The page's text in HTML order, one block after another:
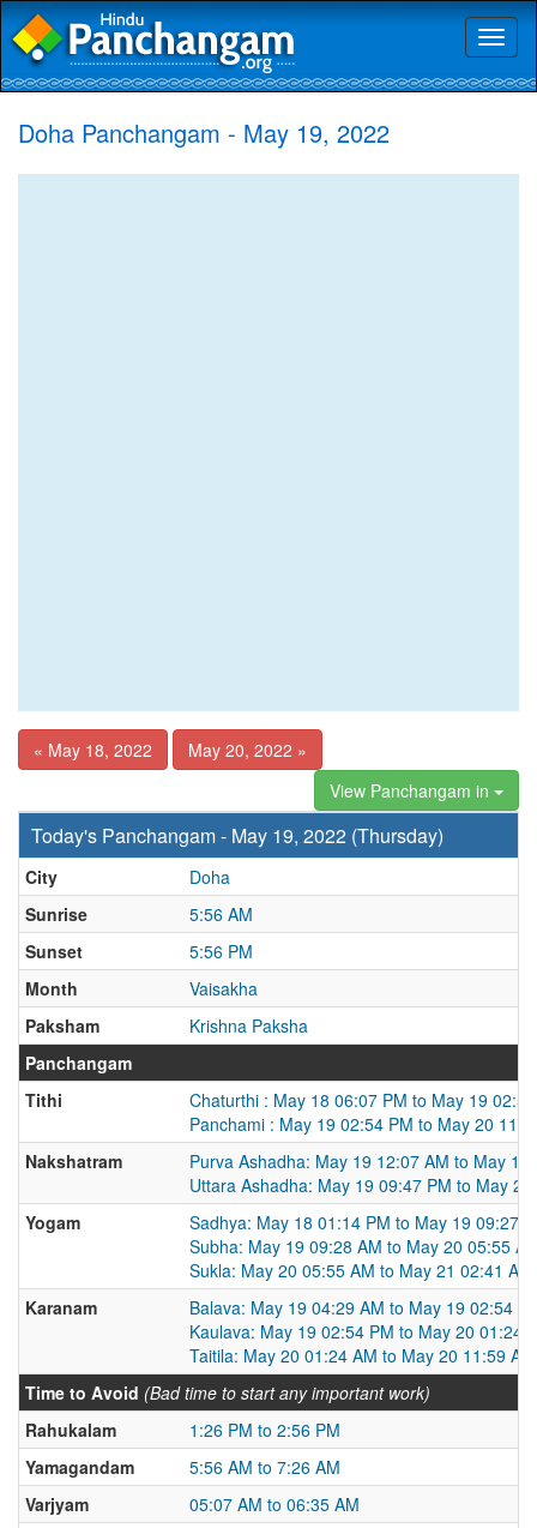
Doha Panchangam - May 19, 2022
« May 18, 2022
May 20, 2022 »
View Panchangam in
Today's Panchangam - May 19, 2022 (Thursday)
City
Doha
Sunrise
5:56 AM
Sunset
5:56 PM
Month
Vaisakha
Paksham
Krishna Paksha
Panchangam
Tithi
Chaturthi : May 18 06:07 PM to May 19
Panchami : May 19 02:54 PM to May 20
Nakshatram
Purva Ashadha: May 19 12:07 AM to May 19
Uttara Ashadha: May 19 09:47 PM to May
Yogam
Sadhya: May 18 01:14 PM to May 19 09:27
Subha: May 19 09:28 AM to May 20 05:55
Sukla: May 20 05:55 AM to May 21 02:41 AM
Karanam
Balava: May 19 04:29 AM to May 19 02:54
Kaulava: May 19 02:54 PM to May 20 01:24
Taitila: May 20 01:24 AM to May 20 11:59 AM
Time to Avoid (Bad time to start any important work)
Rahukalam
1:26 PM to 2:56 PM
Yamagandam
5:56 AM to 7:26 AM
Varjyam
05:07 AM to 06:35 AM